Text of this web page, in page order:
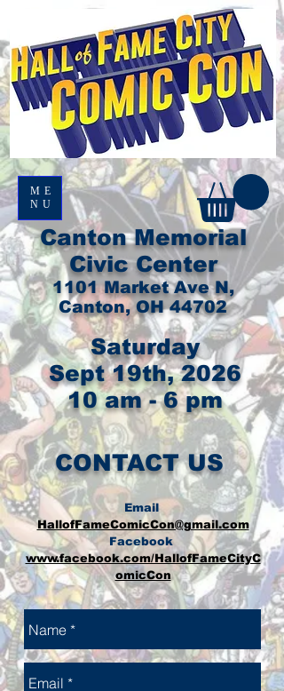
ME
NU
Canton Memorial
Civic Center
1101 Market Ave N,
Canton, OH 44702
Saturday
Sept 19th, 2026
10 am - 6 pm
CONTACT US
Email
HallofFameComicCon@gmail.com
Facebook
www.facebook.com/HallofFameCityC
omicCon